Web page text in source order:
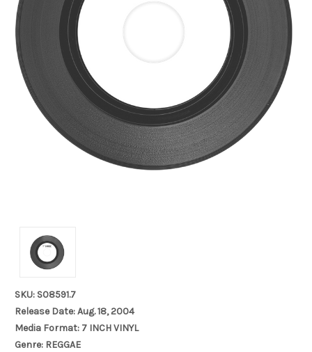
SKU: S08591.7
Release Date: Aug. 18, 2004
Media Format: 7 INCH VINYL
Genre: REGGAE